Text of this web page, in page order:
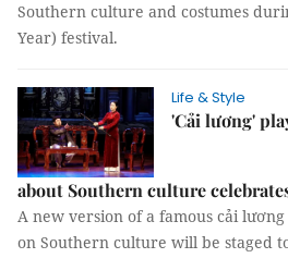
Southern culture and costumes
Year) festival.
Life & Style
'Cải lương'
about Southern culture
A new version of a famous cải
on Southern culture will be staged